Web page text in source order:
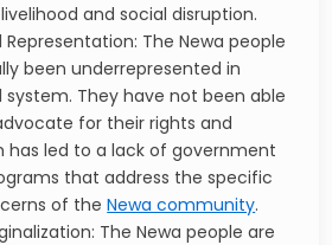
and social disruption.
Representation: The Newa people
been underrepresented in
system. They have not been able
for their rights and
has led to a lack of government
that address the specific
of theNewa community.
The Newa people are